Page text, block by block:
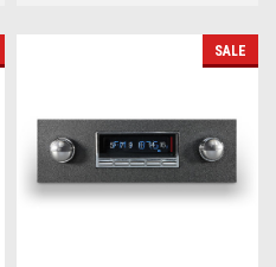
SALE